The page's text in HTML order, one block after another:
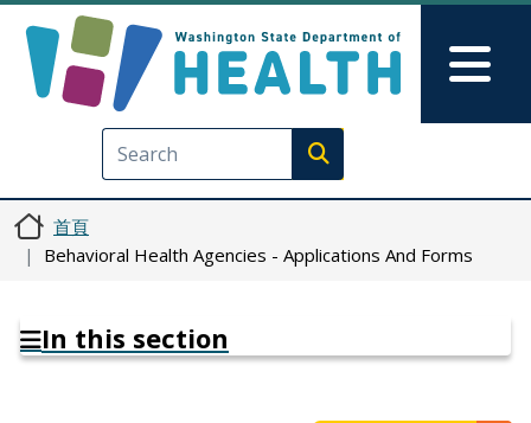
Execute search
首頁
Behavioral Health Agencies - Applications And Forms
In this section